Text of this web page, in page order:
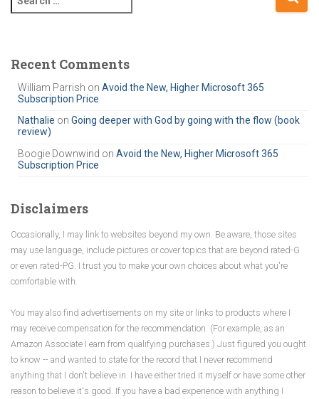
e
c
Recent Comments
William Parrish on Avoid the New, Higher Microsoft 365
Subscription Price
Nathalie on Going deeper with God by going with the flow (book
review)
Boogie Downwind on Avoid the New, Higher Microsoft 365
Subscription Price
Disclaimers
Occasionally, I may link to websites beyond my own. Be aware, those sites
may use language, include pictures or cover topics that are beyond rated-G
or even rated-PG. I trust you to make your own choices about what you're
comfortable with.
You may also find advertisements on my site or links to products where I
may receive compensation for the recommendation. (For example, as an
Amazon Associate I earn from qualifying purchases.) Just figured you ought
to know -- and wanted to state for the record that I never recommend
anything that I don't believe in. I have either tried it myself or have some other
reason to believe it's good. If you have a bad experience with anything I